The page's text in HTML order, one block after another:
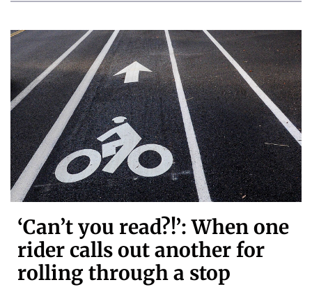
‘Can’t you read?!’: When one
rider calls out another for
rolling through a stop